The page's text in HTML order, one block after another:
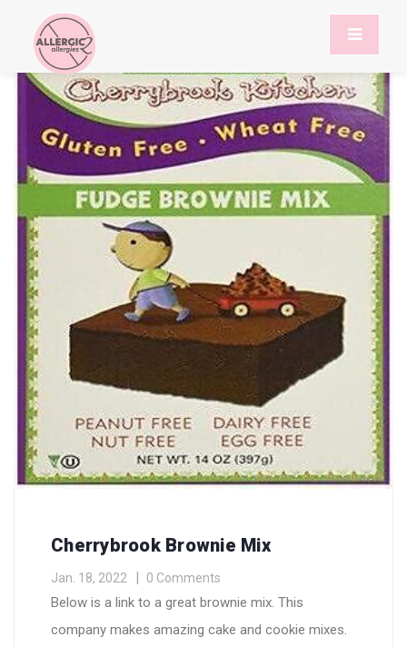
Cherrybrook Brownie Mix
Jan. 18, 2022 0 Comments
Below is a link to a great brownie mix. This
company makes amazing cake and cookie mixes.